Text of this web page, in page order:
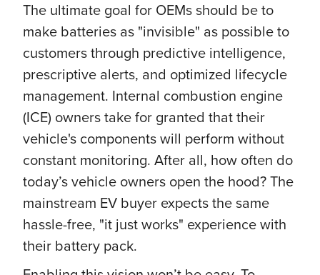
The ultimate goal for OEMs should be to
make batteries as "invisible" as possible to
customers through predictive intelligence,
prescriptive alerts, and optimized lifecycle
management. Internal combustion engine
(ICE) owners take for granted that their
vehicle's components will perform without
constant monitoring. After all, how often do
today’s vehicle owners open the hood? The
mainstream EV buyer expects the same
hassle-free, "it just works" experience with
their battery pack.